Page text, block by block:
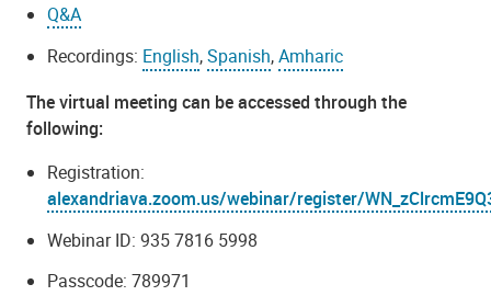
Q&A
Recordings: English,Spanish,Amharic
The virtual meeting can be accessed through the
following:
Registration:
alexandriava.zoom.us/webinar/register/
Webinar ID: 935 7816 5998
Passcode: 789971